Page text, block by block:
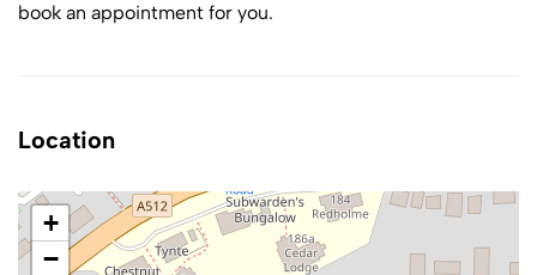
book an appointment for you.
Location
+
−